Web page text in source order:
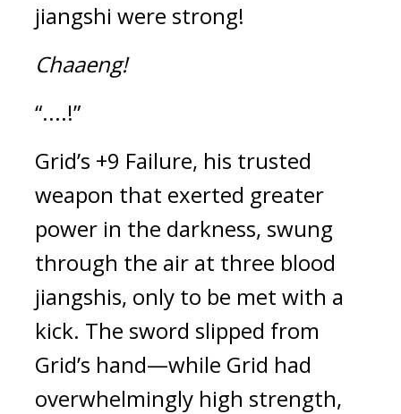
jiangshi were strong!
Chaaeng!
“....!”
Grid’s +9 Failure, his trusted
weapon that exerted greater
power in the darkness, swung
through the air at three blood
jiangshis, only to be met with a
kick. The sword slipped from
Grid’s hand—while Grid had
overwhelmingly high strength,